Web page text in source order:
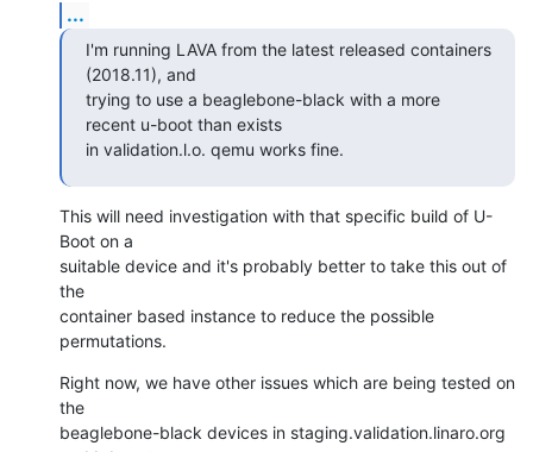
...
I'm running LAVA from the latest released containers
(2018.11), and
trying to use a beaglebone-black with a more
recent u-boot than exists
in validation.l.o. qemu works fine.
This will need investigation with that specific build of U-
Boot on a
suitable device and it's probably better to take this out of
the
container based instance to reduce the possible
permutations.
Right now, we have other issues which are being tested on
the
beaglebone-black devices in staging.validation.linaro.org